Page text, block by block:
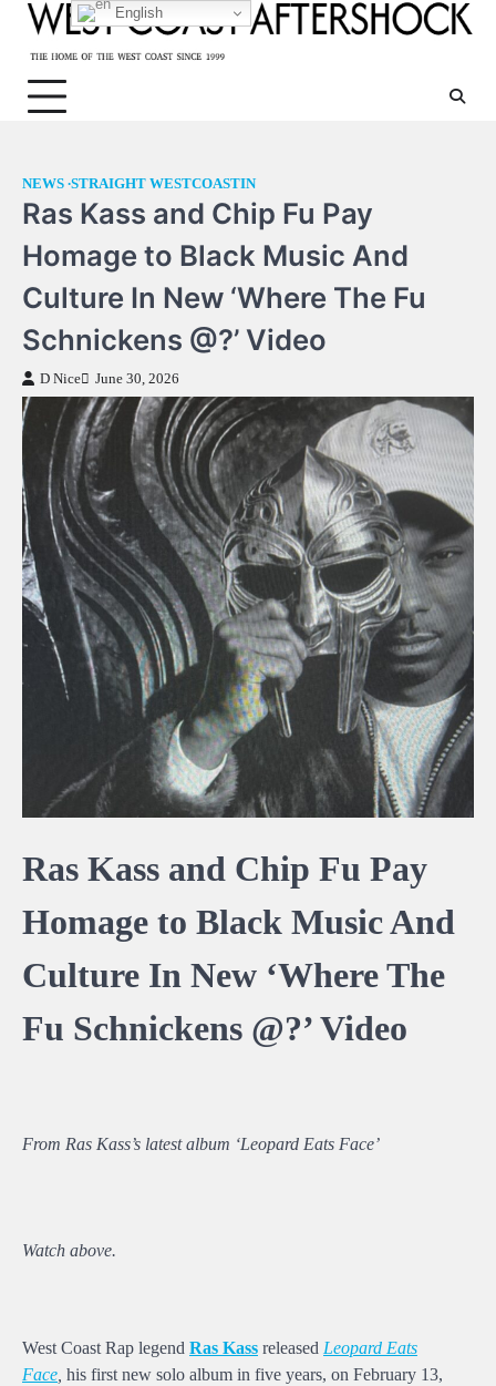
Skip
content
NEWS STRAIGHT WESTCOASTIN
Ras Kass and Chip Fu Pay
Homage to Black Music And
Culture In New ‘Where The Fu
Schnickens @?’ Video
D Nice June 30, 2026
Ras Kass and Chip Fu Pay
Homage to Black Music And
Culture In New ‘Where The
Fu Schnickens @?’ Video
From Ras Kass’s latest album ‘Leopard Eats Face’
Watch above.
West Coast Rap legend Ras Kass released Leopard Eats
Face, his first new solo album in five years, on February 13,
English